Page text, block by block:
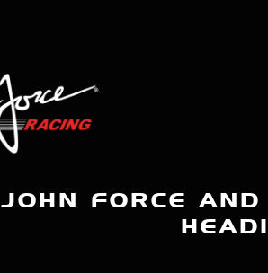
JOHN FORCE